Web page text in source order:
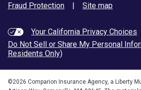
Fraud Protection
| Site map
Your California Privacy Choices
Do Not Sell or Share My Personal
Residents Only)
©2026 Comparion Insurance Agency, a Liberty